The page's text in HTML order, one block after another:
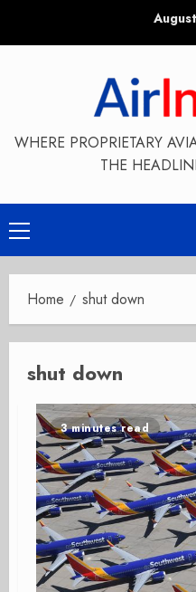
WHERE PROPRIETARY
THE
Primary
Menu
Home shut down
shut down
3 minutes read